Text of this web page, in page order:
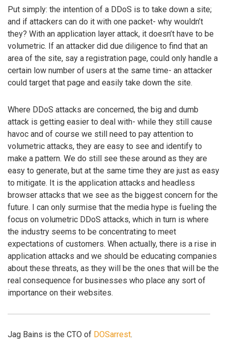
Put simply: the intention of a DDoS is to take down a site;
and if attackers can do it with one packet- why wouldn’t
they? With an application layer attack, it doesn’t have to be
volumetric. If an attacker did due diligence to find that an
area of the site, say a registration page, could only handle a
certain low number of users at the same time- an attacker
could target that page and easily take down the site.
Where DDoS attacks are concerned, the big and dumb
attack is getting easier to deal with- while they still cause
havoc and of course we still need to pay attention to
volumetric attacks, they are easy to see and identify to
make a pattern. We do still see these around as they are
easy to generate, but at the same time they are just as easy
to mitigate. It is the application attacks and headless
browser attacks that we see as the biggest concern for the
future. I can only surmise that the media hype is fueling the
focus on volumetric DDoS attacks, which in turn is where
the industry seems to be concentrating to meet
expectations of customers. When actually, there is a rise in
application attacks and we should be educating companies
about these threats, as they will be the ones that will be the
real consequence for businesses who place any sort of
importance on their websites.
Jag Bains is the CTO of DOSarrest.